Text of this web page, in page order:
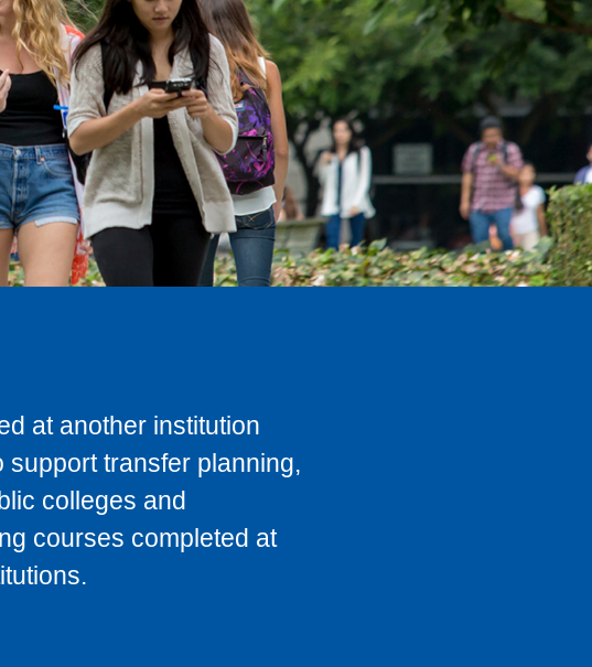
at another institution
support transfer planning,
colleges and
courses completed at